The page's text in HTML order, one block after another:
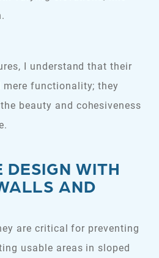
I understand that their
mere functionality; they
beauty and cohesiveness
DESIGN WITH
AND
are critical for preventing
usable areas in sloped